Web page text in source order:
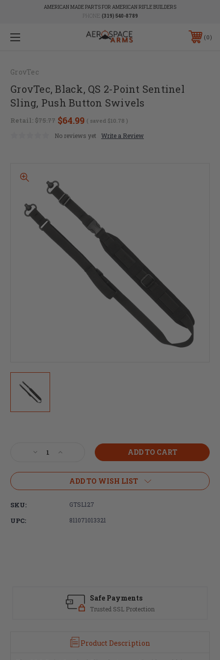
AMERICAN MADE PARTS FOR AMERICAN RIFLE BUILDERS
PHONE: (319) 540-8789
0
GrovTec
GrovTec, Black, QS 2-Point Sentinel
Sling, Push Button Swivels
Retail: $75.77 $64.99 ( saved $10.78 )
No reviews yet Write a Review
Decrease
of
Black,
Increase
of
GrovTec,
Black,
Point
ADD TO WISH LIST
SKU: GTSL127
UPC: 811071013321
Safe Payments
Trusted SSL Protection
Product Description